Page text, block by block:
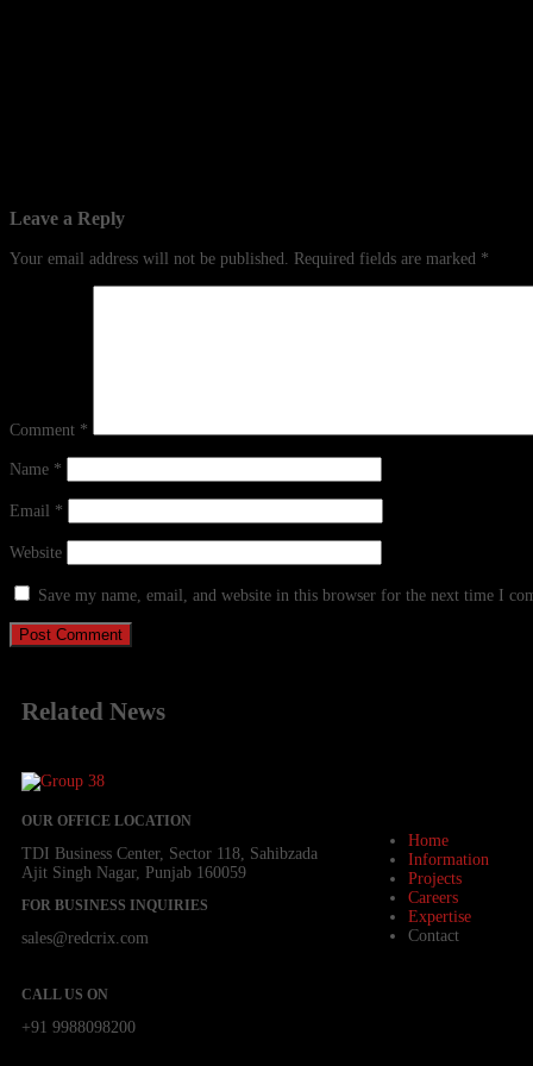
Leave a Reply
Your email address will not be published. Required fields are marked *
Comment *
Name *
Email *
Website
Save my name, email, and website in this browser for the next time I
Related News
OUR OFFICE LOCATION
TDI Business Center, Sector 118, Sahibzada
Ajit Singh Nagar, Punjab 160059
FOR BUSINESS INQUIRIES
sales@redcrix.com
CALL US ON
+91 9988098200
Home
Information
Projects
Careers
Expertise
Contact